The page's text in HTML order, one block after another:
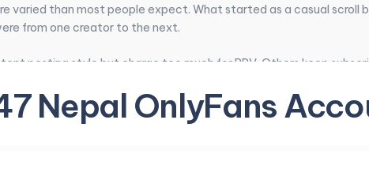
varied than most people expect. What started as a casual scroll
from one creator to the next.
posting style but charge too much for PPV. Others keep
here is a focused set of Nepal OnlyFans accounts that
Nepal OnlyFans